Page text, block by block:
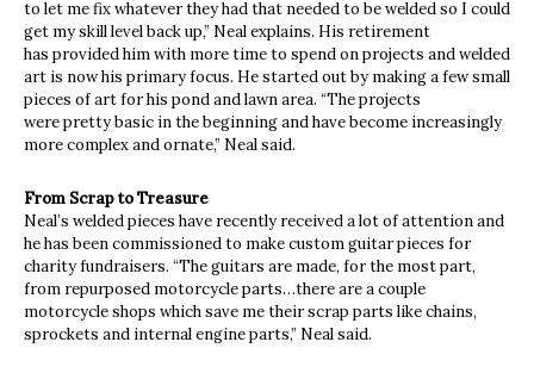
to let me fix whatever they had that needed to be welded so I could
get my skill level back up,” Neal explains. His retirement
has provided him with more time to spend on projects and welded
art is now his primary focus. He started out by making a few small
pieces of art for his pond and lawn area. “The projects
were pretty basic in the beginning and have become increasingly
more complex and ornate,” Neal said.
From Scrap to Treasure
Neal’s welded pieces have recently received a lot of attention and
he has been commissioned to make custom guitar pieces for
charity fundraisers. “The guitars are made, for the most part,
from repurposed motorcycle parts…there are a couple
motorcycle shops which save me their scrap parts like chains,
sprockets and internal engine parts,” Neal said.